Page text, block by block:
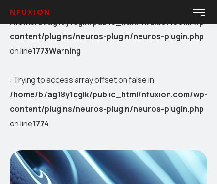
NFUXION
Warning : Trying to access array offset on false in
/home/b7ag18y1dglk/public_html/nfuxion.com/wp-
content/plugins/neuros-plugin/neuros-plugin.php
on line1773Warning
: Trying to access array offset on false in
/home/b7ag18y1dglk/public_html/nfuxion.com/wp-
content/plugins/neuros-plugin/neuros-plugin.php
on line1774